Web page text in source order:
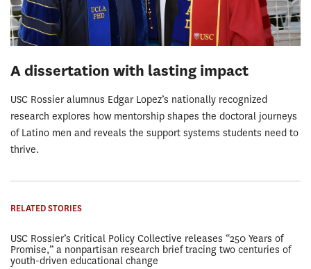
A dissertation with lasting impact
USC Rossier alumnus Edgar Lopez’s nationally recognized
research explores how mentorship shapes the doctoral journeys
of Latino men and reveals the support systems students need to
thrive.
RELATED STORIES
USC Rossier’s Critical Policy Collective releases “250 Years of
Promise,” a nonpartisan research brief tracing two centuries of
youth-driven educational change